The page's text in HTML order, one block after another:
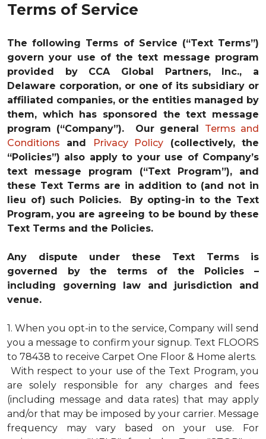
Terms of Service
The following Terms of Service (“Text Terms”)
govern your use of the text message program
provided by CCA Global Partners, Inc., a
Delaware corporation, or one of its subsidiary or
affiliated companies, or the entities managed by
them, which has sponsored the text message
program (“Company”). Our general Terms and
Conditions and Privacy Policy (collectively, the
“Policies”) also apply to your use of Company’s
text message program (“Text Program”), and
these Text Terms are in addition to (and not in
lieu of) such Policies. By opting-in to the Text
Program, you are agreeing to be bound by these
Text Terms and the Policies.
Any dispute under these Text Terms is
governed by the terms of the Policies –
including governing law and jurisdiction and
venue.
1. When you opt-in to the service, Company will send
you a message to confirm your signup. Text FLOORS
to 78438 to receive Carpet One Floor & Home alerts.
With respect to your use of the Text Program, you
are solely responsible for any charges and fees
(including message and data rates) that may apply
and/or that may be imposed by your carrier. Message
frequency may vary based on your use. For